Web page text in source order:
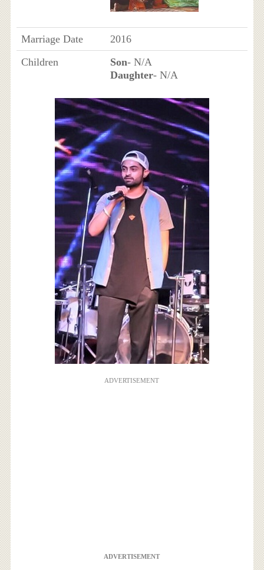
Marriage Date
2016
Children
Son- N/A
Daughter- N/A
ADVERTISEMENT
ADVERTISEMENT